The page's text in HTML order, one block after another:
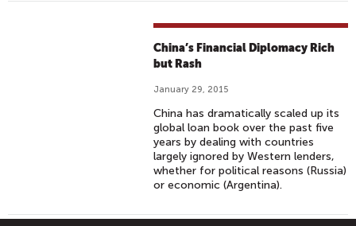
China’s Financial Diplomacy Rich
but Rash
January 29, 2015
China has dramatically scaled up its
global loan book over the past five
years by dealing with countries
largely ignored by Western lenders,
whether for political reasons (Russia)
or economic (Argentina).